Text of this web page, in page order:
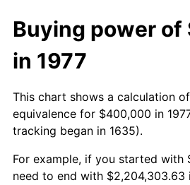
Buying power
in 1977
This chart shows a calculation
equivalence for $400,000 in
tracking began in 1635).
For example, if you started with
need to end with